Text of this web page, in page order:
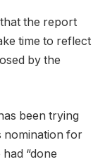
the report
time to reflect
by the
been trying
nomination for
“done